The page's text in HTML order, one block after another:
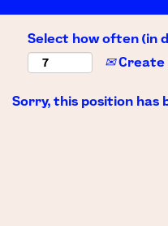
Select how often (in
Create
Sorry, this position has